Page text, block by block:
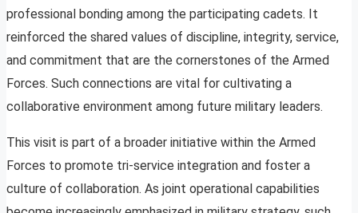
professional bonding among the participating cadets. It
reinforced the shared values of discipline, integrity, service,
and commitment that are the cornerstones of the Armed
Forces. Such connections are vital for cultivating a
collaborative environment among future military leaders.
This visit is part of a broader initiative within the Armed
Forces to promote tri-service integration and foster a
culture of collaboration. As joint operational capabilities